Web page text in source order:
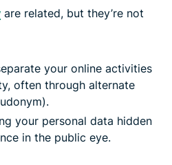
are related, but they’re not
your online activities
often through alternate
your personal data hidden
in the public eye.